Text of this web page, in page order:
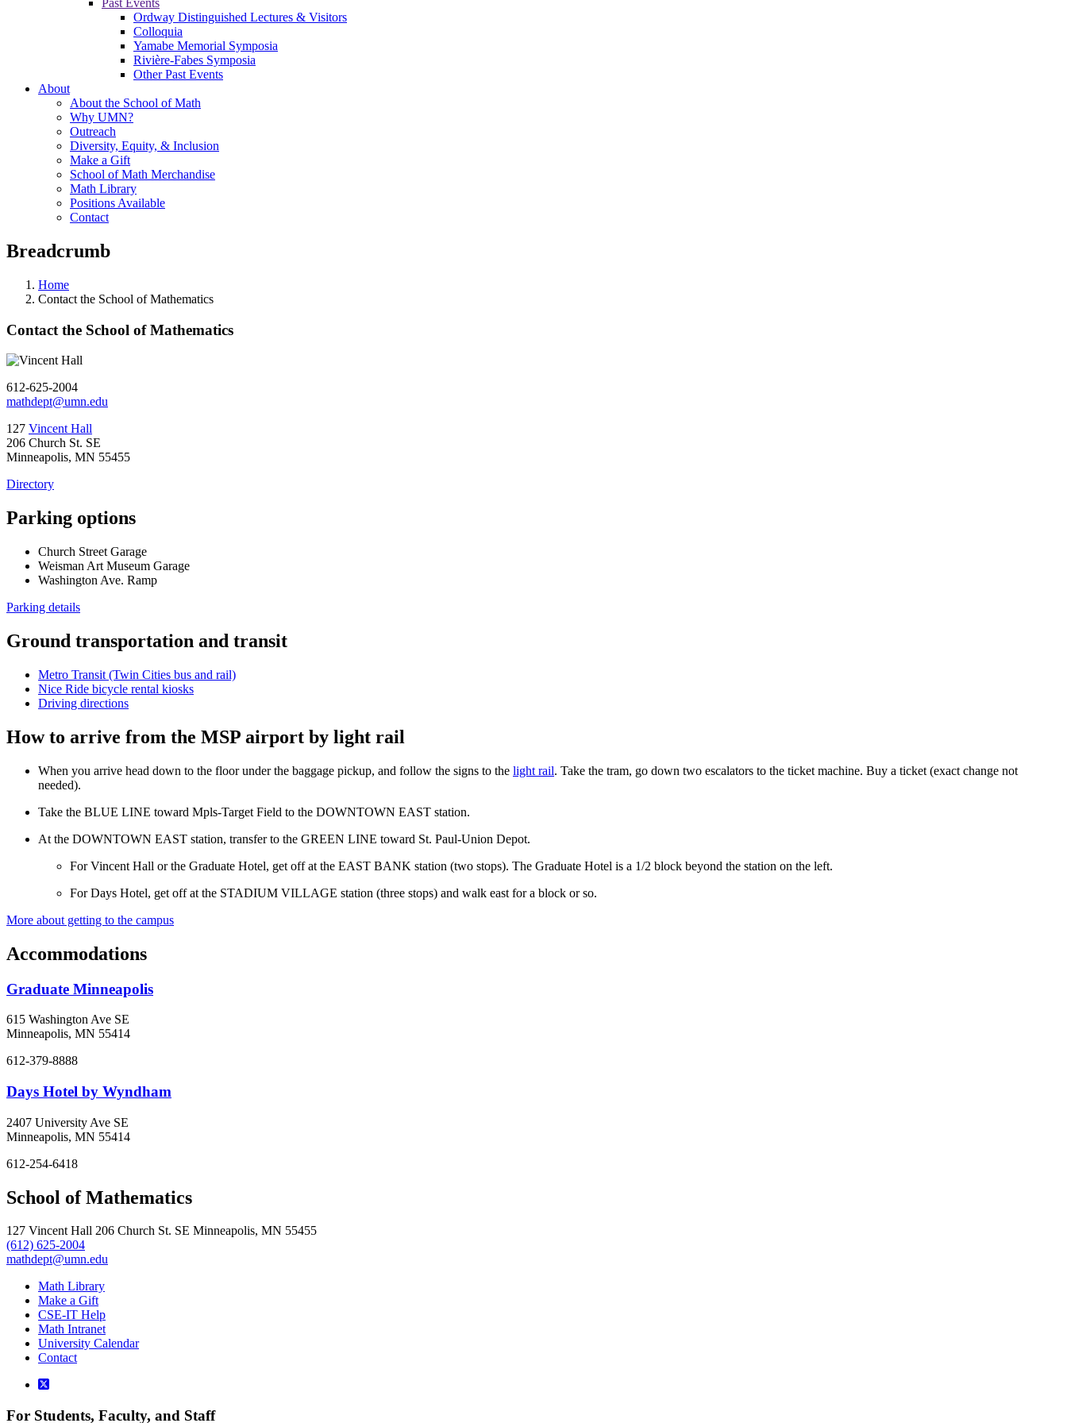
Past Events
Ordway Distinguished Lectures & Visitors
Colloquia
Yamabe Memorial Symposia
Rivière-Fabes Symposia
Other Past Events
About
About the School of Math
Why UMN?
Outreach
Diversity, Equity, & Inclusion
Make a Gift
School of Math Merchandise
Math Library
Positions Available
Contact
Breadcrumb
Home
Contact the School of Mathematics
Contact the School of Mathematics
612-625-2004
mathdept@umn.edu
127 Vincent Hall
206 Church St. SE
Minneapolis, MN 55455
Directory
Parking options
Church Street Garage
Weisman Art Museum Garage
Washington Ave. Ramp
Parking details
Ground transportation and transit
Metro Transit (Twin Cities bus and rail)
Nice Ride bicycle rental kiosks
Driving directions
How to arrive from the MSP airport by light rail
When you arrive head down to the floor under the baggage pickup, and follow the signs to the light rail. Take the tram, go down two escalators to the ticket machine. Buy a ticket (exact change not
needed).
Take the BLUE LINE toward Mpls-Target Field to the DOWNTOWN EAST station.
At the DOWNTOWN EAST station, transfer to the GREEN LINE toward St. Paul-Union Depot.
For Vincent Hall or the Graduate Hotel, get off at the EAST BANK station (two stops). The Graduate Hotel is a 1/2 block beyond the station on the left.
For Days Hotel, get off at the STADIUM VILLAGE station (three stops) and walk east for a block or so.
More about getting to the campus
Accommodations
Graduate Minneapolis
615 Washington Ave SE
Minneapolis, MN 55414
612-379-8888
Days Hotel by Wyndham
2407 University Ave SE
Minneapolis, MN 55414
612-254-6418
School of Mathematics
127 Vincent Hall 206 Church St. SE Minneapolis, MN 55455
(612) 625-2004
mathdept@umn.edu
Math Library
Make a Gift
CSE-IT Help
Math Intranet
University Calendar
Contact
For Students, Faculty, and Staff